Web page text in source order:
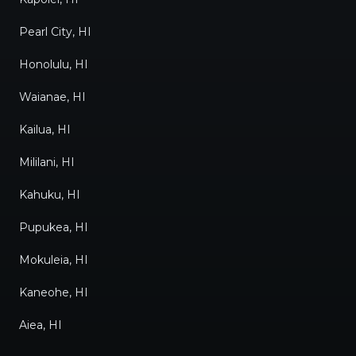
Marion, for an excellent
experience! My family and I
are very happy chilling in the
Pearl City, HI
Honolulu, HI
Waianae, HI
Kailua, HI
Mililani, HI
Kahuku, HI
Pupukea, HI
Mokuleia, HI
Kaneohe, HI
Aiea, HI